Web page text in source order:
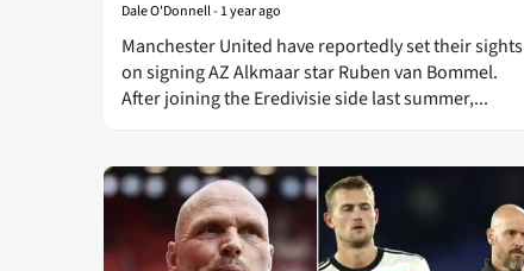
Dale O'Donnell- 1 year ago
Manchester United have reportedly set their sights
on signing AZ Alkmaar star Ruben van Bommel.
After joining the Eredivisie side last summer,...